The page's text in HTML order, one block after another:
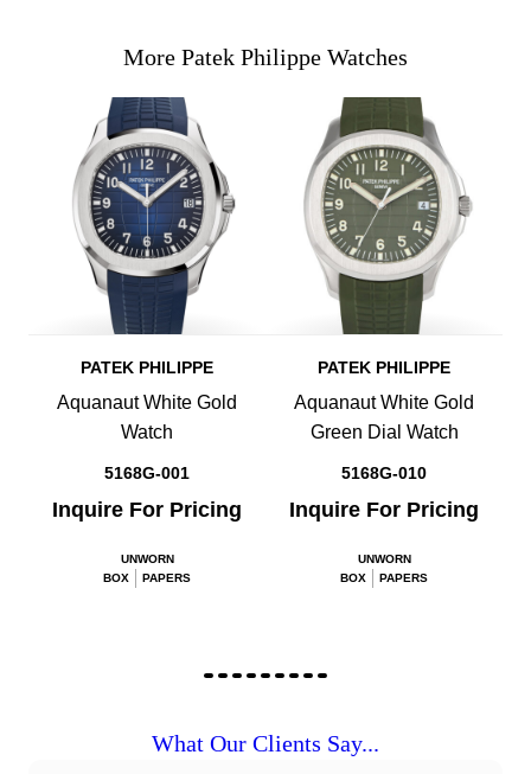
More Patek Philippe Watches
PATEK PHILIPPE
Aquanaut White Gold
Watch
5168G-001
Inquire For Pricing
UNWORN
BOX
PAPERS
PATEK PHILIPPE
Aquanaut White Gold
Green Dial Watch
5168G-010
Inquire For Pricing
UNWORN
BOX
PAPERS
What Our Clients Say...